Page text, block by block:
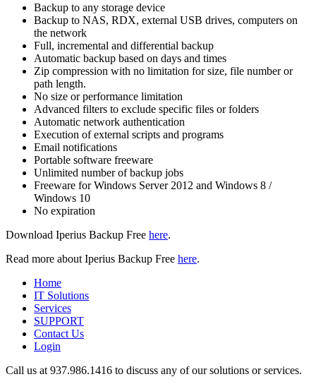
Backup to any storage device
Backup to NAS, RDX, external USB drives, computers on
the network
Full, incremental and differential backup
Automatic backup based on days and times
Zip compression with no limitation for size, file number or
path length.
No size or performance limitation
Advanced filters to exclude specific files or folders
Automatic network authentication
Execution of external scripts and programs
Email notifications
Portable software freeware
Unlimited number of backup jobs
Freeware for Windows Server 2012 and Windows 8 /
Windows 10
No expiration
Download Iperius Backup Free here.
Read more about Iperius Backup Free here.
Home
IT Solutions
Services
SUPPORT
Contact Us
Login
Call us at 937.986.1416 to discuss any of our solutions or services.